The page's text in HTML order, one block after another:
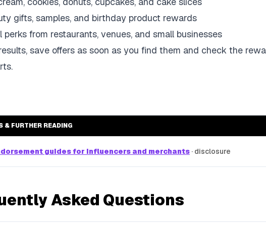
gifts, samples, and birthday product rewards
perks from restaurants, venues, and small businesses
save offers as soon as you find them and check the
& FURTHER READING
guides for influencers and merchants · disclosure
Asked Questions